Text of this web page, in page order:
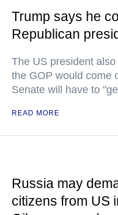
Trump says he
Republican
The US president
the GOP would come
Senate will have to
READ MORE
Russia may
citizens from US